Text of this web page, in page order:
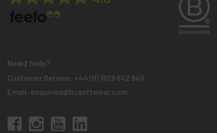
Need help?
Customer Service: +44 (0) 1628 642 940
Email: enquiries@bcsoftwear.com